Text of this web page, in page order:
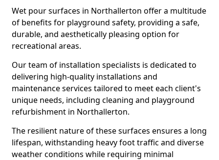
Wet pour surfaces in Northallerton offer a multitude
of benefits for playground safety, providing a safe,
durable, and aesthetically pleasing option for
recreational areas.
Our team of installation specialists is dedicated to
delivering high-quality installations and
maintenance services tailored to meet each client's
unique needs, including cleaning and playground
refurbishment in Northallerton.
The resilient nature of these surfaces ensures a long
lifespan, withstanding heavy foot traffic and diverse
weather conditions while requiring minimal